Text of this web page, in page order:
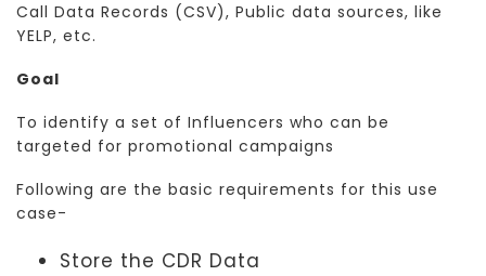
Call Data Records (CSV), Public data sources, like
YELP, etc.
Goal
To identify a set of Influencers who can be
targeted for promotional campaigns
Following are the basic requirements for this use
case-
Store the CDR Data